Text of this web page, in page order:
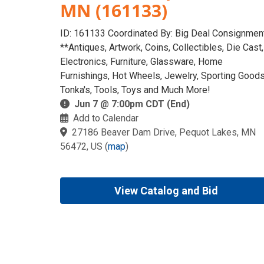
MN (161133)
ID: 161133 Coordinated By: Big Deal
**Antiques, Artwork, Coins, Collectibles, Die Cast,
Electronics, Furniture, Glassware, Home
Furnishings, Hot Wheels, Jewelry, Sporting
Tonka's, Tools, Toys and Much More!
Jun 7 @ 7:00pm CDT (End)
Add to Calendar
27186 Beaver Dam Drive, Pequot Lakes, MN
56472, US (map)
View Catalog and Bid